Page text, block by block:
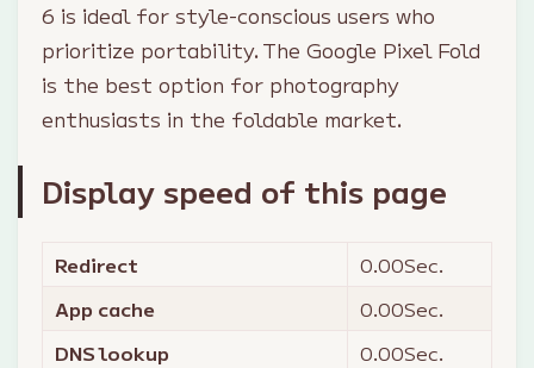
6 is ideal for style-conscious users who
prioritize portability. The Google Pixel Fold
is the best option for photography
enthusiasts in the foldable market.
Display speed of this page
Redirect 0.00Sec.
App cache
0.00Sec.
DNS lookup
0.00Sec.